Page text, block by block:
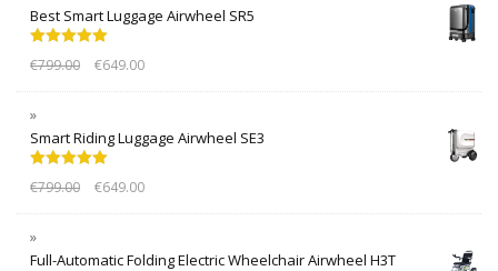
Best Smart Luggage Airwheel SR5
out of 5
€799.00 €649.00
Smart Riding Luggage Airwheel SE3
out of 5
€799.00 €649.00
Full-Automatic Folding Electric Wheelchair Airwheel H3T